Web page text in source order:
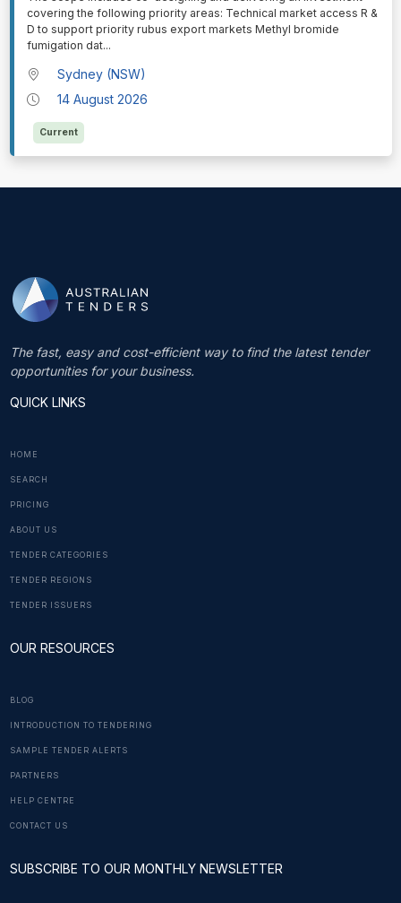
covering the following priority areas: Technical market access R &
D to support priority rubus export markets Methyl bromide
fumigation dat...
Sydney (NSW)
14 August 2026
Current
The fast, easy and cost-efficient way to find the latest tender
opportunities for your business.
QUICK LINKS
HOME
SEARCH
PRICING
ABOUT US
TENDER CATEGORIES
TENDER REGIONS
TENDER ISSUERS
OUR RESOURCES
BLOG
INTRODUCTION TO TENDERING
SAMPLE TENDER ALERTS
PARTNERS
HELP CENTRE
CONTACT US
SUBSCRIBE TO OUR MONTHLY NEWSLETTER